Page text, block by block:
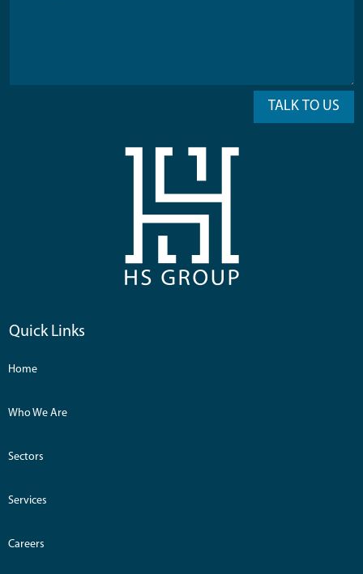
Quick Links
Home
Who We Are
Sectors
Services
Careers
TALK TO US